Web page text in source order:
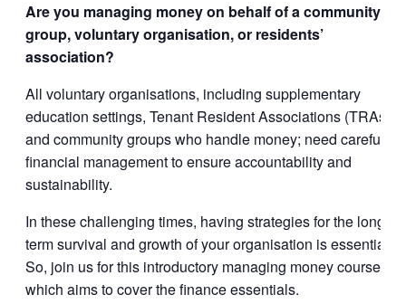
Are you managing money on behalf of a community
group, voluntary organisation, or residents’
association?
All voluntary organisations, including supplementary
education settings, Tenant Resident Associations (TRAs),
and community groups who handle money; need careful
financial management to ensure accountability and
sustainability.
In these challenging times, having strategies for the long-
term survival and growth of your organisation is essential.
So, join us for this introductory managing money course,
which aims to cover the finance essentials.